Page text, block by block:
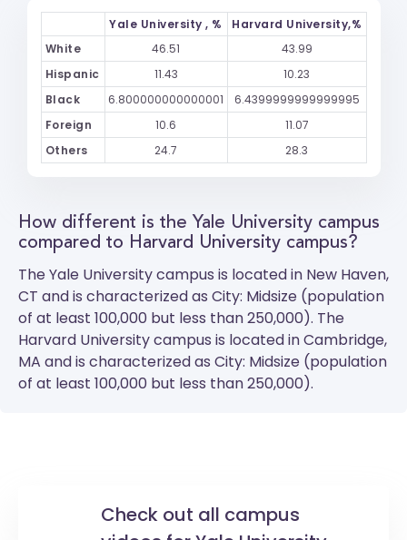
Yale University , %
Harvard University,%
White
46.51
43.99
Hispanic
11.43
10.23
Black
6.800000000000001
6.4399999999999995
Foreign
10.6
11.07
Others
24.7 28.3
How different is the Yale University campus
compared to Harvard University campus?
TheYale Universitycampus is located in New Haven,
CT and is characterized as City: Midsize (population
of at least 100,000 but less than 250,000). The
Harvard Universitycampus is located in Cambridge,
MA and is characterized as City: Midsize (population
of at least 100,000 but less than 250,000).
Check out all campus